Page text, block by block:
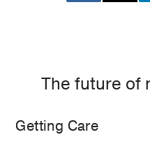
Clements
Jr.
Hospital,
The future of
Getting Care